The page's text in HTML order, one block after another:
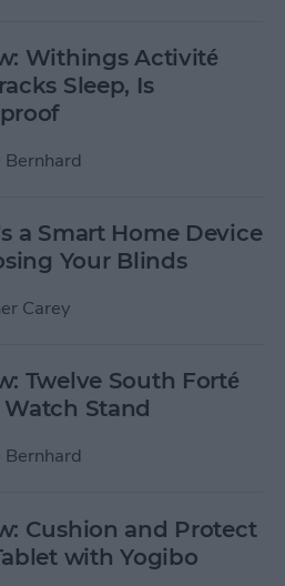
Withings Activité
Sleep, Is
Bernhard
a Smart Home Device
Your Blinds
Carey
Twelve South Forté
Stand
Bernhard
Cushion and Protect
with Yogibo